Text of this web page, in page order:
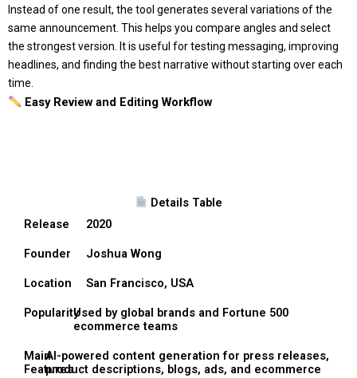
Instead of one result, the tool generates several variations of the
same announcement. This helps you compare angles and select
the strongest version. It is useful for testing messaging, improving
headlines, and finding the best narrative without starting over each
time.
Easy Review and Editing Workflow
Details Table
Release
2020
Founder Joshua Wong
Location San Francisco, USA
PopularityUsed by global brands and Fortune 500
ecommerce teams
Main
Features
AI-powered content generation for press releases,
product descriptions, blogs, ads, and ecommerce